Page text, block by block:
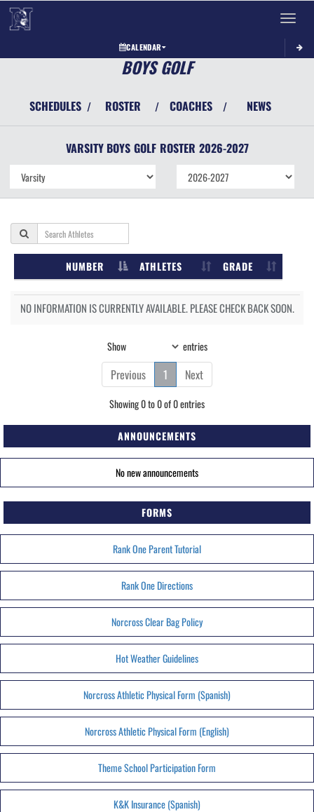
Toggle
CALENDAR
BOYS GOLF
SCHEDULES / ROSTER / COACHES / NEWS
VARSITY BOYS GOLF ROSTER 2026-2027
NUMBER ATHLETES GRADE
NO INFORMATION IS CURRENTLY AVAILABLE. PLEASE CHECK BACK SOON.
Show entries
Previous 1 Next
Showing 0 to 0 of 0 entries
ANNOUNCEMENTS
No new announcements
FORMS
Rank One Parent Tutorial
Rank One Directions
Norcross Clear Bag Policy
Hot Weather Guidelines
Norcross Athletic Physical Form (Spanish)
Norcross Athletic Physical Form (English)
Theme School Participation Form
K&K Insurance (Spanish)